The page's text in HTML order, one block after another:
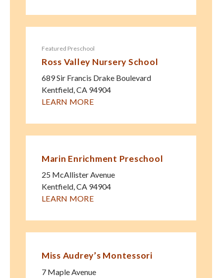
Featured Preschool
Ross Valley Nursery School
689 Sir Francis Drake Boulevard
Kentfield,CA 94904
LEARN MORE
Marin Enrichment Preschool
25 McAllister Avenue
Kentfield,CA 94904
LEARN MORE
Miss Audrey’s Montessori
7 Maple Avenue